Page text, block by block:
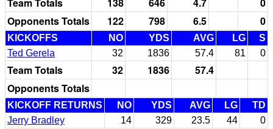
Opponents Totals
122 798 6.5 0
KICKOFFS NO YDS AVG LG
S
Ted Gerela
32 1836 57.4 81 0
Team Totals 32 1836
57.4
Opponents Totals
KICKOFF RETURNS NO YDS AVG LG
TD
Jerry Bradley
14 329 23.5 44
0